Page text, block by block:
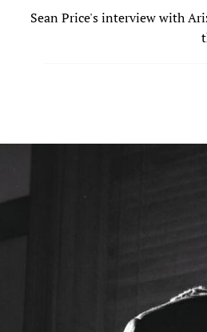
Sean Price's interview with